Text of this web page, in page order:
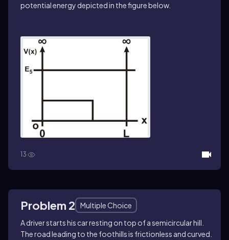
potential energy depicted in the figure below.
13
Problem 2
Multiple Choice
A driver starts his car resting on top of a semicircular hill.
The road leading to the foothills is frictionless and curved.